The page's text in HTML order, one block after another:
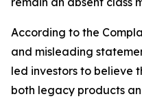
According to the
and misleading
led investors to believe
both legacy products